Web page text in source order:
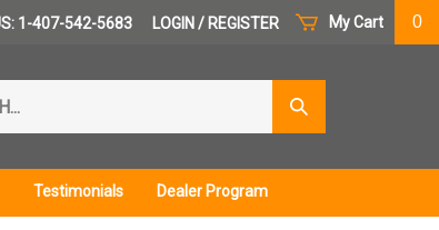
My Cart 0
1-407-542-5683 LOGIN / REGISTER
Submit
Search
Testimonials Dealer Program